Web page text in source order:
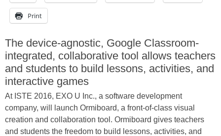
Print
The device-agnostic, Google Classroom-
integrated, collaborative tool allows teachers
and students to build lessons, activities, and
interactive games
At ISTE 2016, EXO U Inc., a software development
company, will launch Ormiboard, a front-of-class visual
creation and collaboration tool. Ormiboard gives teachers
and students the freedom to build lessons, activities, and